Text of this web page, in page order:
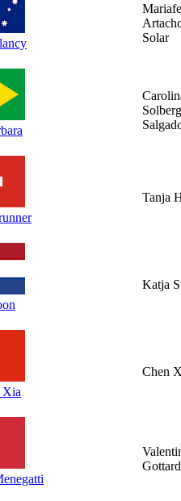
Mariafe
Solar
Solberg
Tanja
Katja
Xia
Chen